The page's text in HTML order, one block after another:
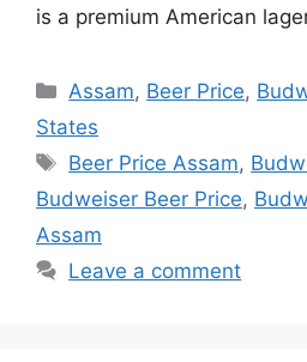
is a premium American
Categories
Assam, Beer Price,
States
Tags
Beer Price Assam,
Budweiser Beer Price,
Assam
Leave a comment